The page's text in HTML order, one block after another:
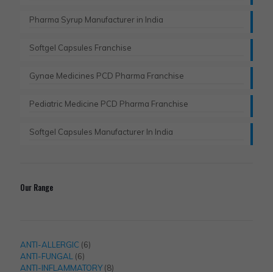
Pharma Syrup Manufacturer in India
Softgel Capsules Franchise
Gynae Medicines PCD Pharma Franchise
Pediatric Medicine PCD Pharma Franchise
Softgel Capsules Manufacturer In India
Our Range
ANTI-ALLERGIC 66
ANTI-FUNGAL 66
products
ANTI-INFLAMMATORY 88